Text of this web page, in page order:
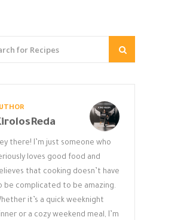
there! I’m just someone who
loves good food and
that cooking doesn’t have
be complicated to be amazing.
it’s a quick weeknight
or a cozy weekend meal, I’m